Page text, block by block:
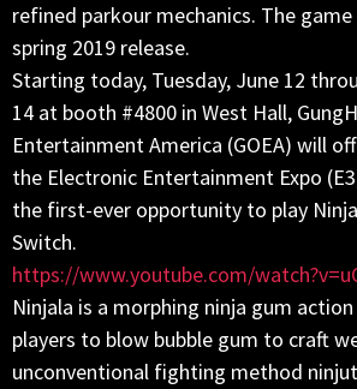
refined parkour mechanics. The
spring 2019 release.
Starting today, Tuesday, June 12
14 at booth #4800 in West Hall,
Entertainment America (GOEA) will
the Electronic Entertainment Expo
the first-ever opportunity to play
Switch.
https://www.youtube.com/
Ninjala is a morphing ninja gum
players to blow bubble gum to craft
unconventional fighting method